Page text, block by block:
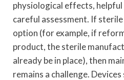
physiological effects,
careful assessment. If
option (for example, if
product, the sterile
already be in place), then
remains a challenge. Devices